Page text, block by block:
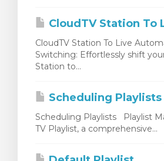
CloudTV Station To
CloudTV Station To Live
Switching: Effortlessly shift
Station to...
Scheduling Playlists
Scheduling Playlists Playlist
TV Playlist, a comprehensive...